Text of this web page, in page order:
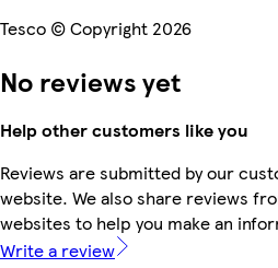
Tesco © Copyright 2026
No reviews yet
Help other customers like you
Reviews are submitted by our
website. We also share reviews
websites to help you make an
Write a review